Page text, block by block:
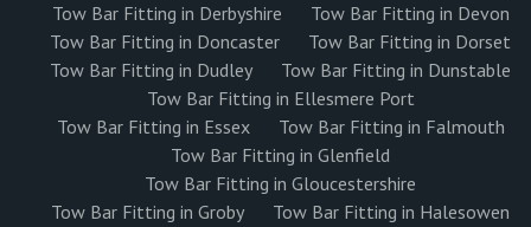
Tow Bar Fitting in Derbyshire
Tow Bar Fitting in Devon
Tow Bar Fitting in Doncaster
Tow Bar Fitting in Dorset
Tow Bar Fitting in Dudley
Tow Bar Fitting in Dunstable
Tow Bar Fitting in Ellesmere Port
Tow Bar Fitting in Essex
Tow Bar Fitting in Falmouth
Tow Bar Fitting in Glenfield
Tow Bar Fitting in Gloucestershire
Tow Bar Fitting in Groby
Tow Bar Fitting in Halesowen